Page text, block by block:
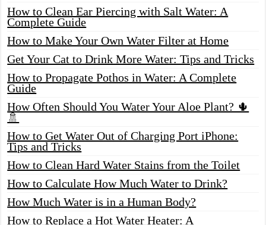
How to Clean Ear Piercing with Salt Water: A
Complete Guide
How to Make Your Own Water Filter at Home
Get Your Cat to Drink More Water: Tips and Tricks
How to Propagate Pothos in Water: A Complete
Guide
How Often Should You Water Your Aloe Plant? 🌵
🚿
How to Get Water Out of Charging Port iPhone:
Tips and Tricks
How to Clean Hard Water Stains from the Toilet
How to Calculate How Much Water to Drink?
How Much Water is in a Human Body?
How to Replace a Hot Water Heater: A